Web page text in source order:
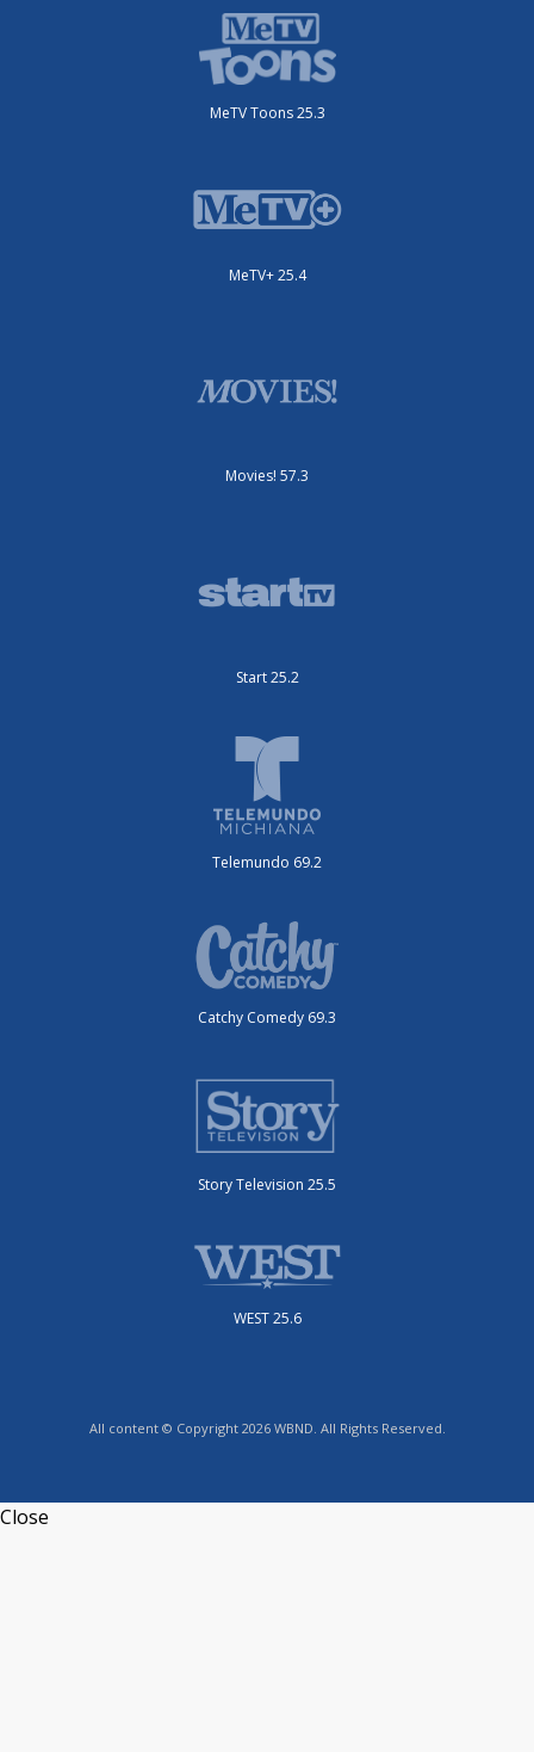
MeTV Toons 25.3
MeTV+ 25.4
Movies! 57.3
Start 25.2
Telemundo 69.2
Catchy Comedy 69.3
Story Television 25.5
WEST 25.6
All content © Copyright 2026 WBND. All Rights Reserved.
Close